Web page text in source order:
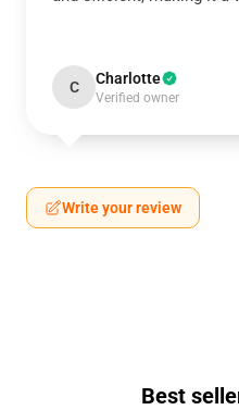
C Charlotte
Verified owner
Write your review
Best